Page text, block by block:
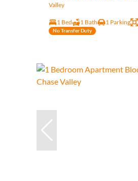
Valley
1 Bed 1 Bath 1 Parking
No Transfer Duty